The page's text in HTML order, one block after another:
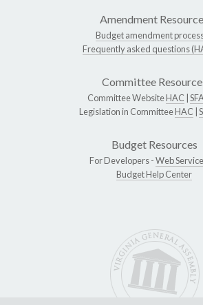
Amendment
Budget amendment
Frequently asked questions
Committee
Committee WebsiteHAC
Legislation in CommitteeHAC
Budget Resources
For Developers -Web
Budget Help Center